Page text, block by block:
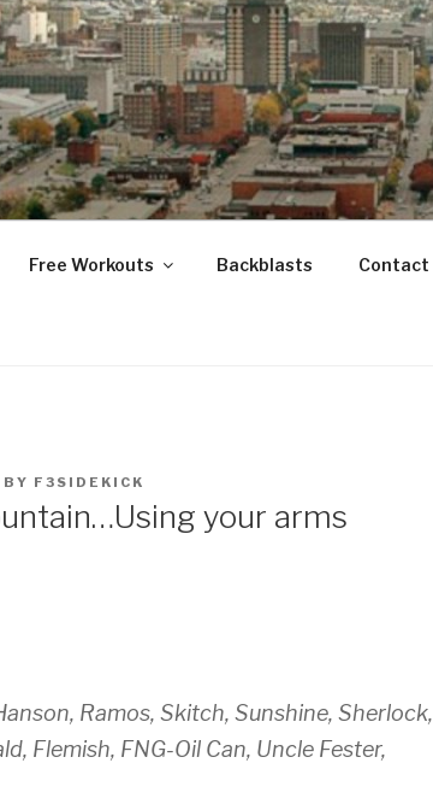
Faith
Free Workouts Backblasts Contact
BY F3SIDEKICK
your arms
Ramos, Skitch, Sunshine, Sherlock,
Flemish, FNG-Oil Can, Uncle Fester,